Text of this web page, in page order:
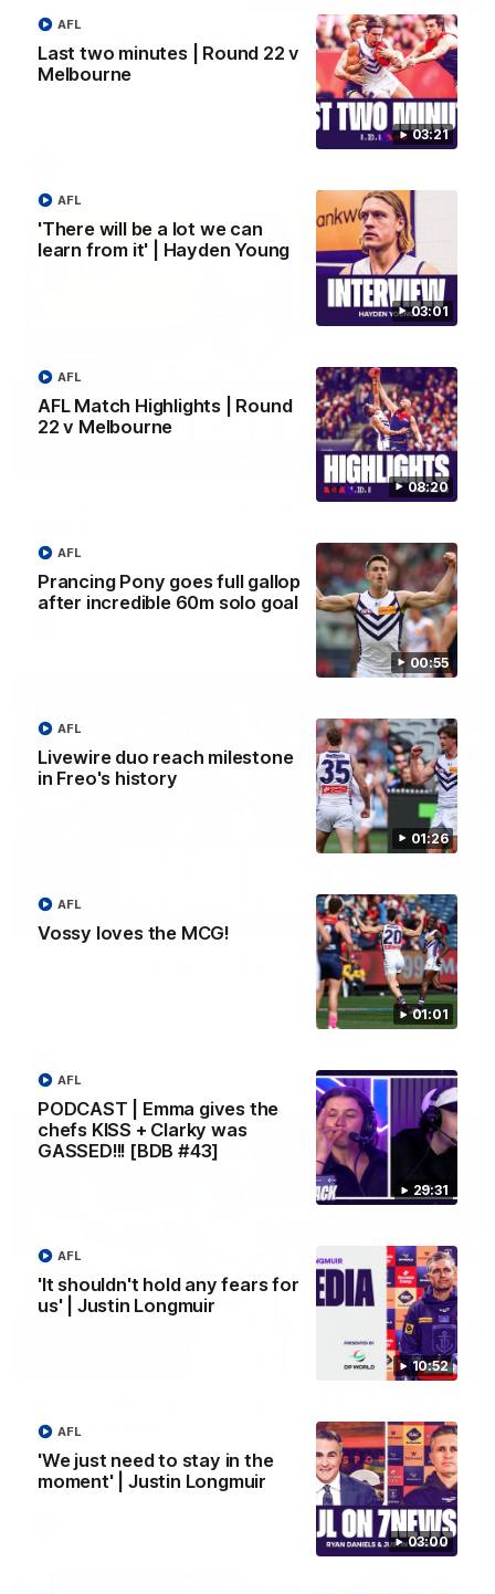
03:21
Last two minutes | Round 22 v
Melbourne
AFL
03:01
'There will be a lot we can
learn from it' | Hayden Young
AFL
08:20
AFL Match Highlights | Round
22 v Melbourne
AFL
00:55
Prancing Pony goes full gallop
after incredible 60m solo goal
AFL
01:26
Livewire duo reach milestone
in Freo's history
AFL
01:01
Vossy loves the MCG!
AFL
29:31
PODCAST | Emma gives the
chefs KISS + Clarky was
GASSED!!! [BDB #43]
AFL
10:52
'It shouldn't hold any fears for
us' | Justin Longmuir
AFL
03:00
'We just need to stay in the
moment' | Justin Longmuir
AFL
Justin Longmuir post-match | Round 22 v
Melbourne
Hear from Justin Longmuir after our round 22 game against
03:02
'There will be a lot we can learn from it' | Hayden
Hear from Hayden Young in the rooms after our round 22
game against Melbourne.
08:20
AFL Match Highlights | Round 22 v Melbourne
Watch all the highlights for our round 22 game against
00:55
60m solo goal
Patrick Voss gathers the footy at pace before taking off and
launching a sensational major from distance.